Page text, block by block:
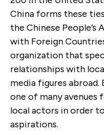
China forms these
the Chinese
with Foreign
organization that
relationships with
media figures
one of many avenues
local actors in order
aspirations.